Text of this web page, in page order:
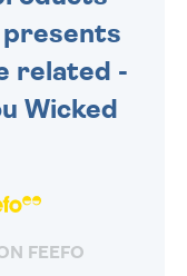
related -
Wicked
FEEFO